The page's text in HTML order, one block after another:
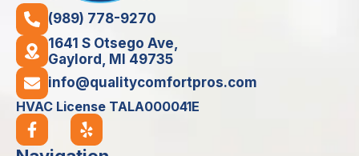
(989) 778-9270
1641 S Otsego Ave,
Gaylord, MI 49735
info@qualitycomfortpros.com
HVAC License TALA000041E